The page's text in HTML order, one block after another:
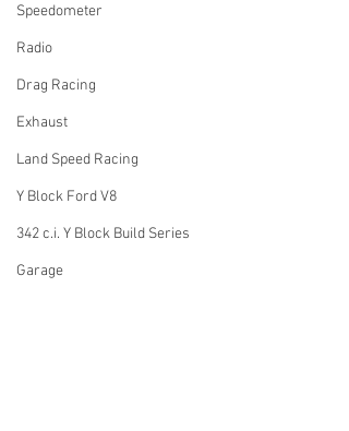
Speedometer
Radio
Drag Racing
Exhaust
Land Speed Racing
Y Block Ford V8
342 c.i. Y Block Build Series
Garage